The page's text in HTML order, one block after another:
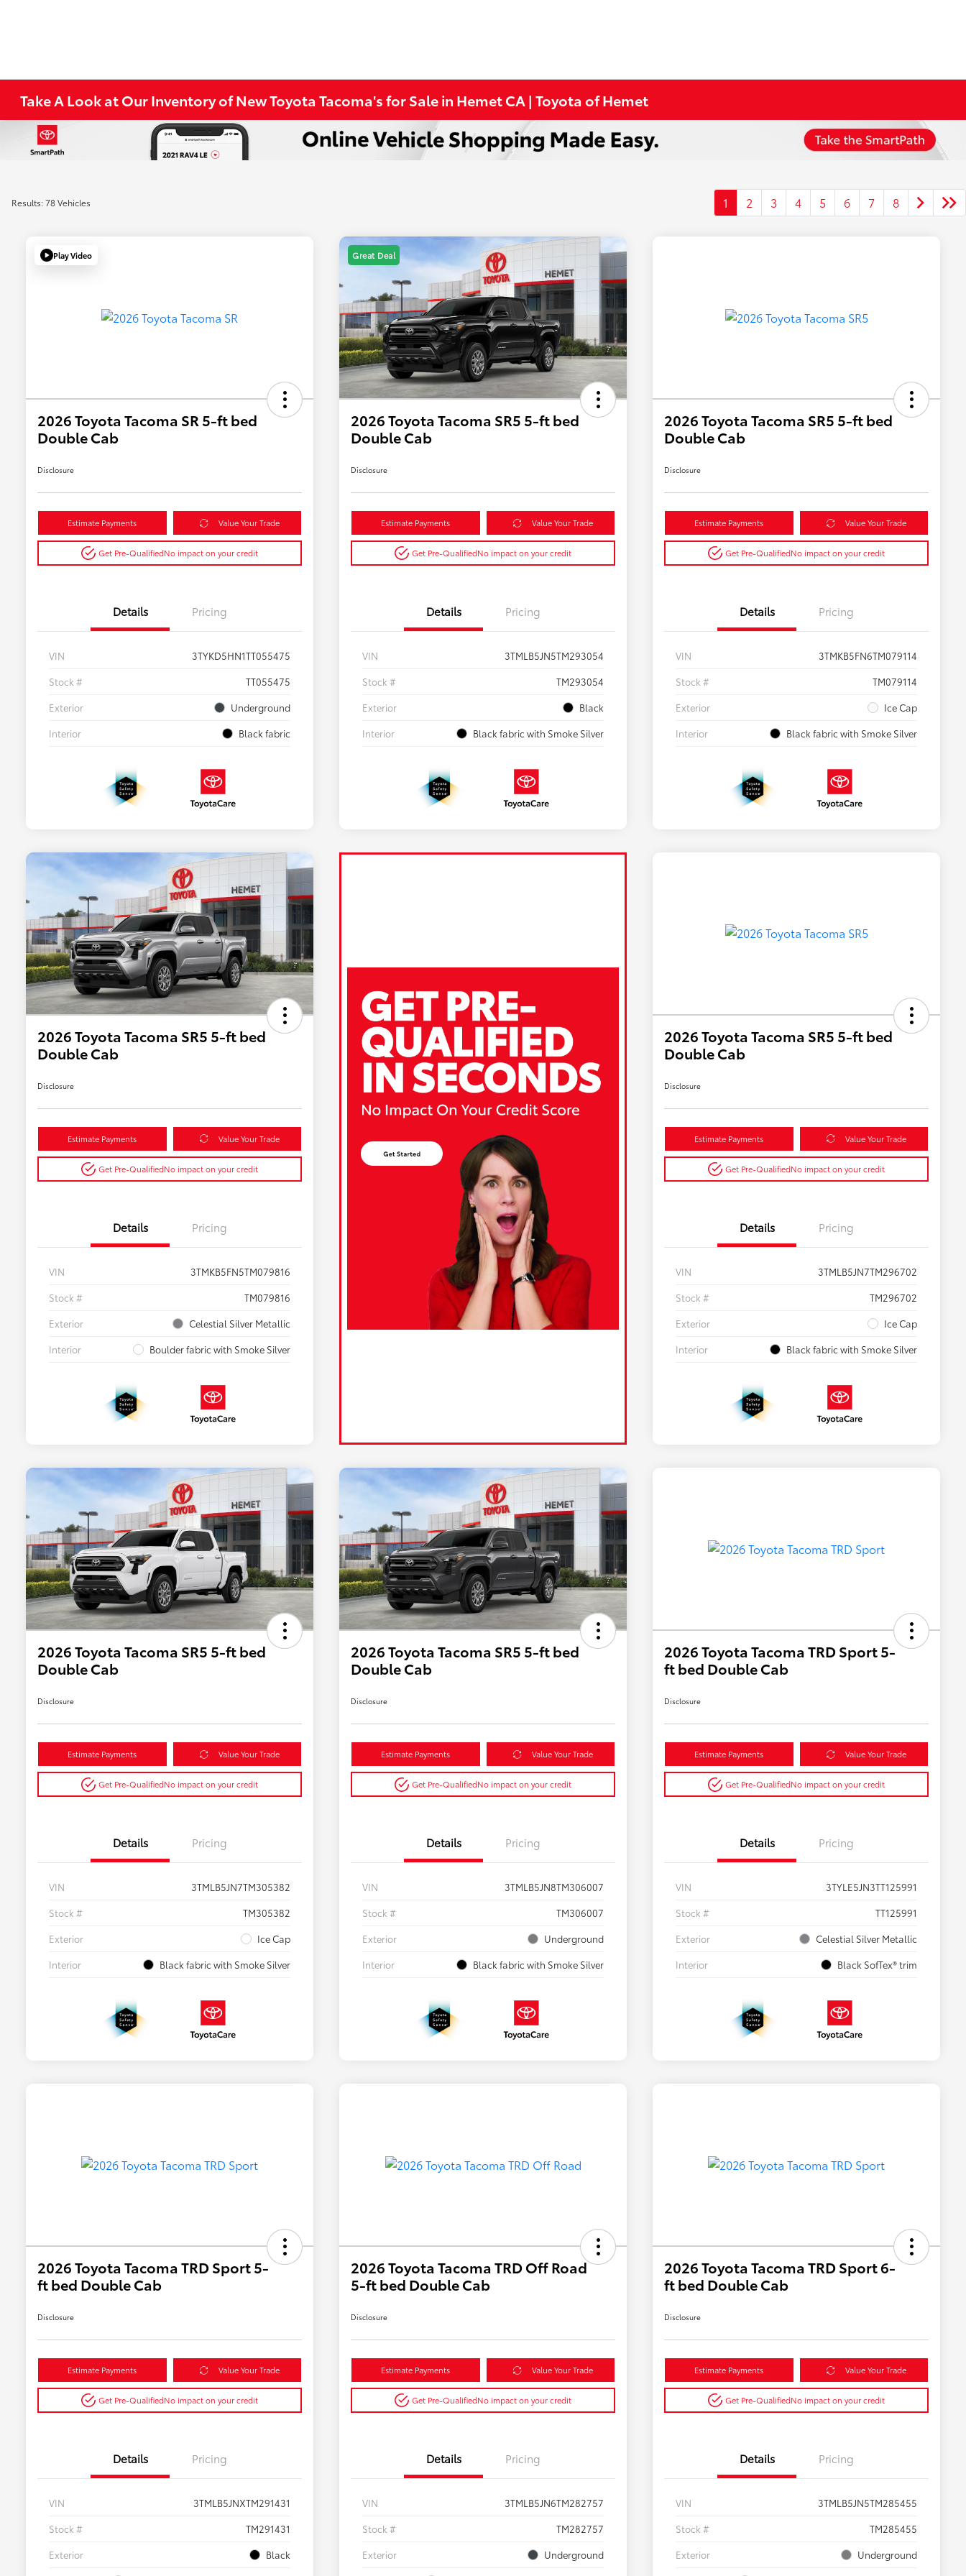
Take A Look at Our Inventory of New Toyota Tacoma's for Sale in Hemet CA | Toyota of Hemet
Results: 78 Vehicles 1 2 3 4 5 6 7 8
Play Video
2026 Toyota Tacoma SR 5-ft bed
Double Cab
Disclosure
Estimate Payments Value Your Trade
Get Pre-QualifiedNo impact on your credit
Details Pricing
VIN
3TYKD5HN1TT055475
Stock #
TT055475
Exterior
Underground
Interior
Black fabric
Great Deal
2026 Toyota Tacoma SR5 5-ft bed
Double Cab
Disclosure
Estimate Payments Value Your Trade
Get Pre-QualifiedNo impact on your credit
Details Pricing
VIN
3TMLB5JN5TM293054
Stock #
TM293054
Exterior
Black
Interior
Black fabric with Smoke Silver
2026 Toyota Tacoma SR5 5-ft bed
Double Cab
Disclosure
Estimate Payments Value Your Trade
Get Pre-QualifiedNo impact on your credit
Details Pricing
VIN
3TMKB5FN6TM079114
Stock #
TM079114
Exterior
Ice Cap
Interior
Black fabric with Smoke Silver
2026 Toyota Tacoma SR5 5-ft bed
Double Cab
Disclosure
Estimate Payments Value Your Trade
Get Pre-QualifiedNo impact on your credit
Details Pricing
VIN
3TMKB5FN5TM079816
Stock #
TM079816
Exterior
Celestial Silver Metallic
Interior
Boulder fabric with Smoke Silver
2026 Toyota Tacoma SR5 5-ft bed
Double Cab
Disclosure
Estimate Payments Value Your Trade
Get Pre-QualifiedNo impact on your credit
Details Pricing
VIN
3TMLB5JN7TM296702
Stock #
TM296702
Exterior
Ice Cap
Interior
Black fabric with Smoke Silver
2026 Toyota Tacoma SR5 5-ft bed
Double Cab
Disclosure
Estimate Payments Value Your Trade
Get Pre-QualifiedNo impact on your credit
Details Pricing
VIN
3TMLB5JN7TM305382
Stock #
TM305382
Exterior
Ice Cap
Interior
Black fabric with Smoke Silver
2026 Toyota Tacoma SR5 5-ft bed
Double Cab
Disclosure
Estimate Payments Value Your Trade
Get Pre-QualifiedNo impact on your credit
Details Pricing
VIN
3TMLB5JN8TM306007
Stock #
TM306007
Exterior
Underground
Interior
Black fabric with Smoke Silver
2026 Toyota Tacoma TRD Sport 5-
ft bed Double Cab
Disclosure
Estimate Payments Value Your Trade
Get Pre-QualifiedNo impact on your credit
Details Pricing
VIN
3TYLE5JN3TT125991
Stock #
TT125991
Exterior
Celestial Silver Metallic
Interior
Black SofTex® trim
2026 Toyota Tacoma TRD Sport 5-
ft bed Double Cab
Disclosure
Estimate Payments Value Your Trade
Get Pre-QualifiedNo impact on your credit
Details Pricing
VIN
3TMLB5JNXTM291431
Stock #
TM291431
Exterior
Black
2026 Toyota Tacoma TRD Off Road
5-ft bed Double Cab
Disclosure
Estimate Payments Value Your Trade
Get Pre-QualifiedNo impact on your credit
Details Pricing
VIN
3TMLB5JN6TM282757
Stock #
TM282757
Exterior
Underground
2026 Toyota Tacoma TRD Sport 6-
ft bed Double Cab
Disclosure
Estimate Payments Value Your Trade
Get Pre-QualifiedNo impact on your credit
Details Pricing
VIN
3TMLB5JN5TM285455
Stock #
TM285455
Exterior
Underground